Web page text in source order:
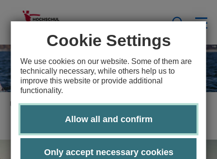
Cookie Settings
We use cookies on our website. Some of them are
technically necessary, while others help us to
improve this website or provide additional
functionality.
Allow all and confirm
Only accept necessary cookies
University Sports Lübeck Water Sports Center